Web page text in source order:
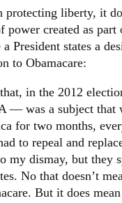
liberty, it
power created as
President states a
to Obamacare:
in the 2012
— was a subject that
for two months,
to repeal and
my dismay, but they
No that doesn’t
But it does